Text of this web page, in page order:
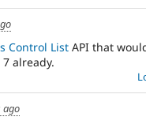
Control List API that
already.
ago